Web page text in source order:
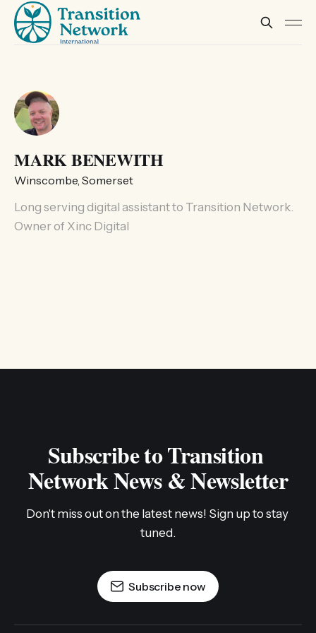
MARK BENEWITH
Winscombe, Somerset
Long serving digital assistant to Transition Network.
Owner of Xinc Digital
Subscribe to Transition
Network News & Newsletter
Don't miss out on the latest news! Sign up to stay
tuned.
Subscribe now